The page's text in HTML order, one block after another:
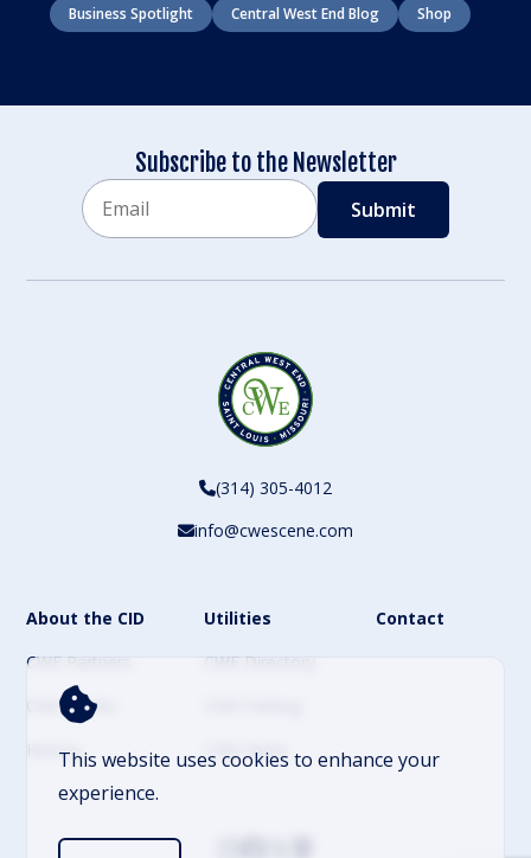
This website uses cookies to enhance your
experience.
Business Spotlight Central West End Blog Shop
Subscribe to the Newsletter
(314) 305-4012
info@cwescene.com
About the CID
CWE Partners
CWE Events
History
Utilities
CWE Directory
CWE News
Contact